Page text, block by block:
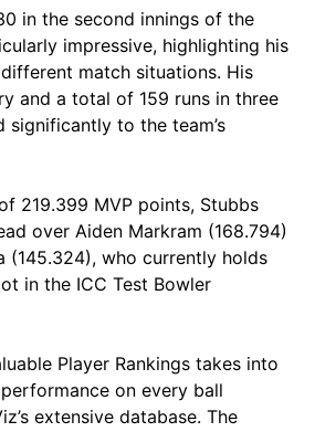
in the second innings of the
impressive, highlighting his
match situations. His
and a total of 159 runs in three
significantly to the team’s
219.399 MVP points, Stubbs
over Aiden Markram (168.794)
(145.324), who currently holds
in the ICC Test Bowler
Player Rankings takes into
on every ball
extensive database. The